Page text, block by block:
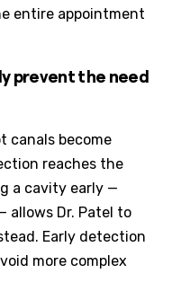
entire appointment
prevent the need
canals become
reaches the
a cavity early —
allows Dr. Patel to
Early detection
more complex